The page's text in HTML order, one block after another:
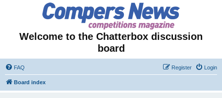
Welcome to the Chatterbox discussion
board
FAQ Login
Register
Board index